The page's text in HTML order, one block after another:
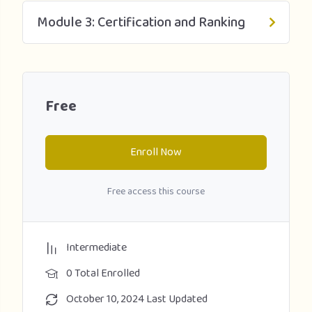
Module 3: Certification and Ranking
Free
Enroll Now
Free access this course
Intermediate
0 Total Enrolled
October 10, 2024 Last Updated